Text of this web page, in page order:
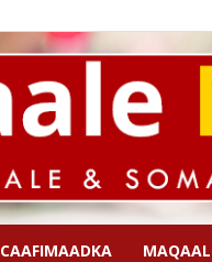
CAAFIMAADKA